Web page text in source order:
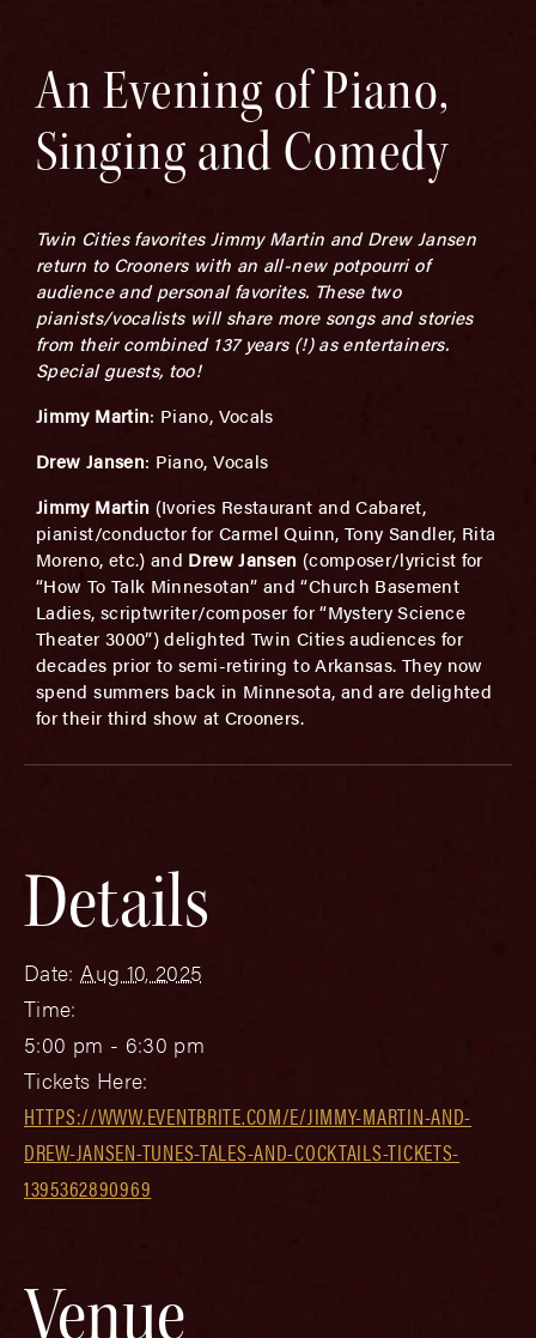
An Evening of Piano,
Singing and Comedy
Twin Cities favorites Jimmy Martin and Drew Jansen
return to Crooners with an all-new potpourri of
audience and personal favorites. These two
pianists/vocalists will share more songs and stories
from their combined 137 years (!) as entertainers.
Special guests, too!
Jimmy Martin: Piano, Vocals
Drew Jansen: Piano, Vocals
Jimmy Martin (Ivories Restaurant and Cabaret,
pianist/conductor for Carmel Quinn, Tony Sandler, Rita
Moreno, etc.) and Drew Jansen (composer/lyricist for
“How To Talk Minnesotan” and “Church Basement
Ladies, scriptwriter/composer for “Mystery Science
Theater 3000”) delighted Twin Cities audiences for
decades prior to semi-retiring to Arkansas. They now
spend summers back in Minnesota, and are delighted
for their third show at Crooners.
Details
Date: Aug 10, 2025
Time:
5:00 pm - 6:30 pm
Tickets Here:
HTTPS://WWW.EVENTBRITE.COM/E/JIMMY-MARTIN-AND-
DREW-JANSEN-TUNES-TALES-AND-COCKTAILS-TICKETS-
1395362890969
Venue